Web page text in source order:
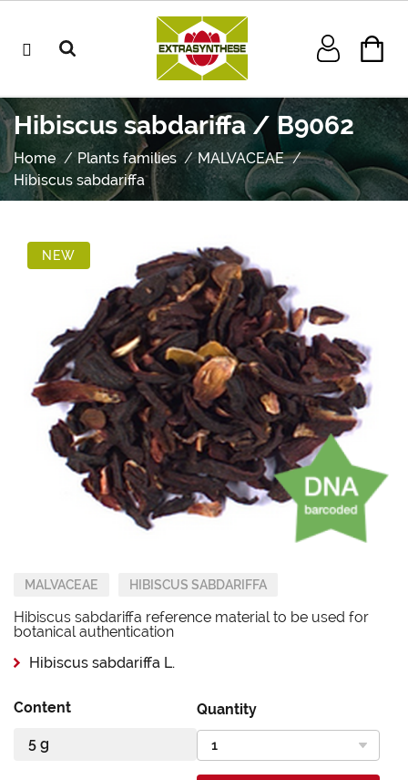
Hibiscus sabdariffa / B9062
Home Plants families
MALVACEAE
Hibiscus sabdariffa
NEW
MALVACEAE HIBISCUS SABDARIFFA
Hibiscus sabdariffa reference material to be used for
botanical authentication
Hibiscus sabdariffa L.
Content Quantity